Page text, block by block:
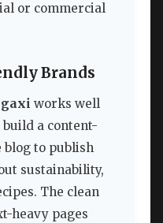
or commercial
Brands
works well
a content-
blog to publish
sustainability,
The clean
heavy pages